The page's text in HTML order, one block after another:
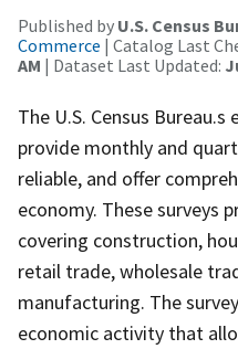
Published by U.S. Census
Commerce | Catalog Last
AM | Dataset Last Updated:
The U.S. Census
provide monthly and
reliable, and offer
economy. These surveys
covering construction,
retail trade, wholesale
manufacturing. The
economic activity that